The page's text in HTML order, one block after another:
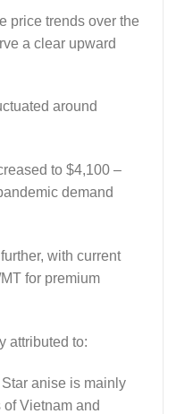
price trends over the
a clear upward
around
to $4,100 –
demand
with current
for premium
attributed to:
anise is mainly
Vietnam and